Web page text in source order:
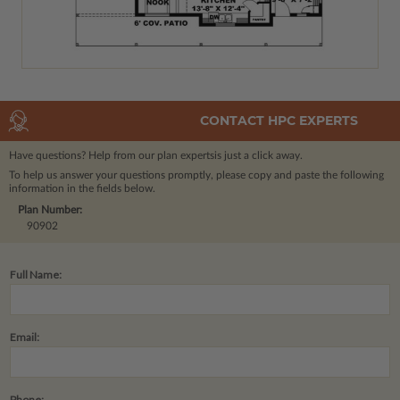
CONTACT HPC EXPERTS
Have questions? Help from our plan expertsis just a click away.
To help us answer your questions promptly, please copy and paste the following
information in the fields below.
Plan Number:
90902
Full Name:
Email: